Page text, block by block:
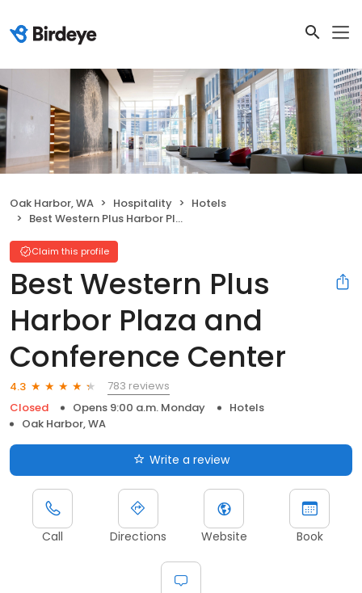
Oak Harbor, WA Hospitality
Hotels
Best Western Plus Harbor Plaza and Conference Center
Claim this profile
Best Western Plus
Harbor Plaza and
Conference Center
4.3
783 reviews
Closed
Opens 9:00 a.m. Monday
Hotels
Oak Harbor, WA
Write a review
Call Directions Website Book